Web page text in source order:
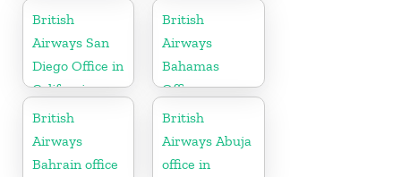
Suriname
British
Airways San
Diego Office in
California
British
Airways
Bahamas
Office
British
Airways
Bahrain office
British
Airways Abuja
office in